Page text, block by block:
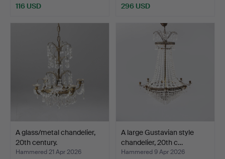
116 USD 296 USD
A glass/metal chandelier,
20th century.
Hammered 21 Apr 2026
A large Gustavian style
chandelier, 20th c…
Hammered 9 Apr 2026